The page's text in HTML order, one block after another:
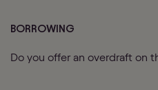
BORROWING
Do you offer an overdraft on